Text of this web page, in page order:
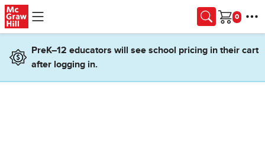
Skip to main content
Cart
PreK–12 educators will see school pricing in their cart
after logging in.